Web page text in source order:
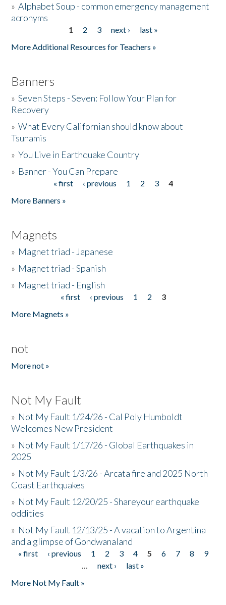
»Alphabet Soup - common emergency management
acronyms
1 2 3 next ›
last »
More Additional Resources for Teachers »
Banners
»Seven Steps - Seven: Follow Your Plan for
Recovery
»What Every Californian should know about
Tsunamis
»You Live in Earthquake Country
» Banner - You Can Prepare
« first ‹ previous 1 2 3
4
More Banners »
Magnets
» Magnet triad - Japanese
» Magnet triad - Spanish
» Magnet triad - English
« first ‹ previous 1 2
3
More Magnets »
not
More not »
Not My Fault
» Not My Fault 1/24/26 - Cal Poly Humboldt
Welcomes New President
» Not My Fault 1/17/26 - Global Earthquakes in
2025
» Not My Fault 1/3/26 - Arcata fire and 2025 North
Coast Earthquakes
» Not My Fault 12/20/25 - Shareyour earthquake
oddities
» Not My Fault 12/13/25 - A vacation to Argentina
and a glimpse of Gondwanaland
Pages
« first ‹ previous 1 2 3 4 5 6 7 8
9
…
next ›
last »
More Not My Fault »